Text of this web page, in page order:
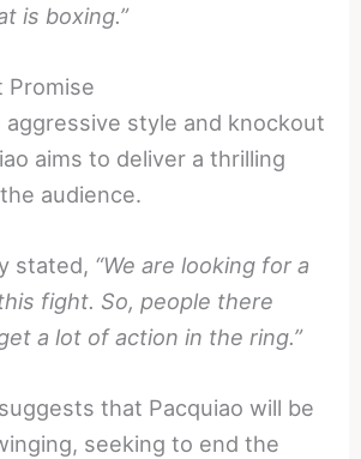
is boxing.”
Promise
aggressive style and knockout
aims to deliver a thrilling
audience.
stated, “We are looking for a
fight. So, people there
a lot of action in the ring.”
that Pacquiao will be
seeking to end the